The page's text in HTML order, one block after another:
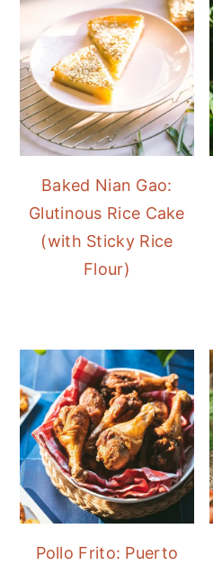
Baked Nian Gao:
Glutinous Rice Cake
(with Sticky Rice
Flour)
Pollo Frito: Puerto